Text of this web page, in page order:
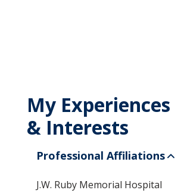
My Experiences
& Interests
Professional Affiliations
J.W. Ruby Memorial Hospital